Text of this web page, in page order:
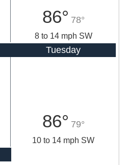
86° 78°
8 to 14 mph SW
Tuesday
86° 79°
10 to 14 mph SW